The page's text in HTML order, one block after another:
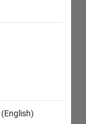
(English)